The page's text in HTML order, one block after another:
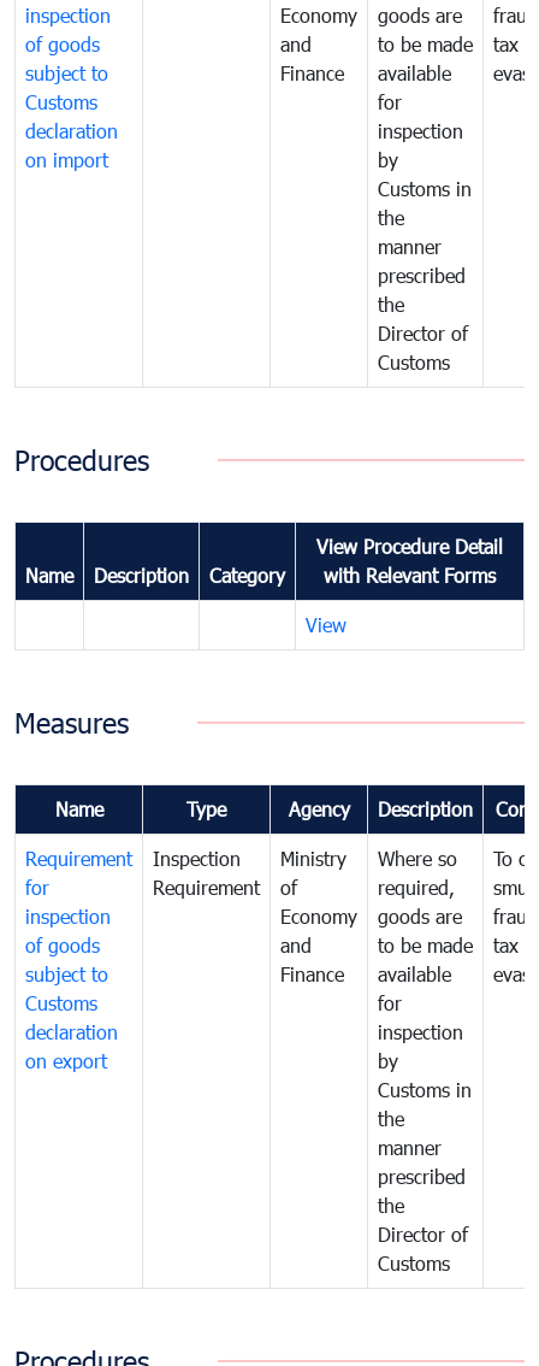
inspection
of goods
subject to
Customs
declaration
on import
Economy
and
Finance
goods are
to be made
available
for
inspection
by
Customs in
the
manner
prescribed
the
Director of
Customs
tax
Procedures
Name Description Category
View Procedure Detail
with Relevant Forms
View
Measures
Name Type Agency Description
Requirement
for
inspection
of goods
subject to
Customs
declaration
on export
Inspection
Requirement
Ministry
of
Economy
and
Finance
Where so
required,
goods are
to be made
available
for
inspection
by
Customs in
the
manner
prescribed
the
Director of
Customs
To
tax